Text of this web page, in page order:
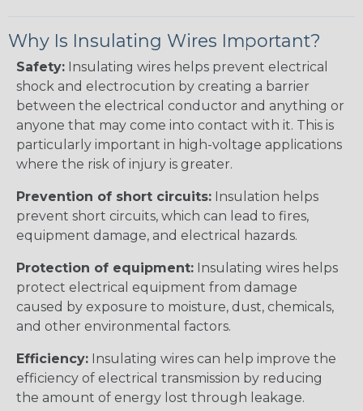
Why Is Insulating Wires Important?
Safety: Insulating wires helps prevent electrical
shock and electrocution by creating a barrier
between the electrical conductor and anything or
anyone that may come into contact with it. This is
particularly important in high-voltage applications
where the risk of injury is greater.
Prevention of short circuits: Insulation helps
prevent short circuits, which can lead to fires,
equipment damage, and electrical hazards.
Protection of equipment: Insulating wires helps
protect electrical equipment from damage
caused by exposure to moisture, dust, chemicals,
and other environmental factors.
Efficiency: Insulating wires can help improve the
efficiency of electrical transmission by reducing
the amount of energy lost through leakage.